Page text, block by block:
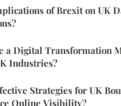
of Brexit on UK
a Digital Transformation
Industries?
Strategies for UK
Online Visibility?